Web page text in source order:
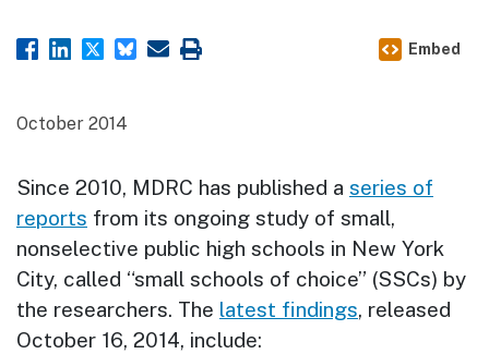
Embed
October 2014
Since 2010, MDRC has published a series of
reports from its ongoing study of small,
nonselective public high schools in New York
City, called “small schools of choice” (SSCs) by
the researchers. The latest findings, released
October 16, 2014, include: